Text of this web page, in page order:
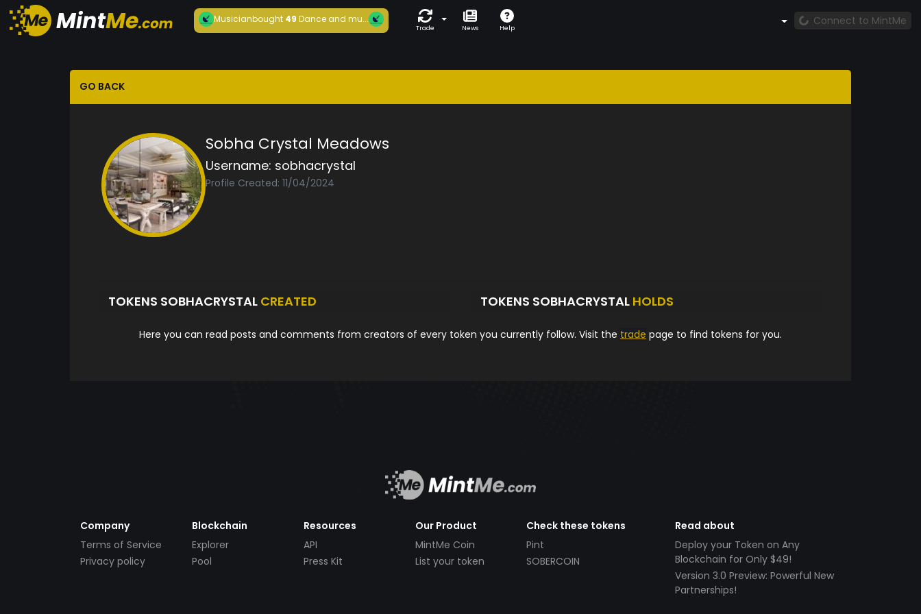
Musicianbought49 Dance and mu...
Trade News Help
Connect to MintMe
GO BACK
Sobha Crystal Meadows
Username: sobhacrystal
Profile Created: 11/04/2024
TOKENS SOBHACRYSTAL CREATED TOKENS SOBHACRYSTAL HOLDS
Here you can read posts and comments from creators of every token you currently follow. Visit the trade page to find tokens for you.
Company
Terms of Service
Privacy policy
Blockchain
Explorer
Pool
Resources
API
Press Kit
Our Product
MintMe Coin
List your token
Check these tokens
Pint
SOBERCOIN
Read about
Deploy your Token on Any
Blockchain for Only $49!
Version 3.0 Preview: Powerful New
Partnerships!